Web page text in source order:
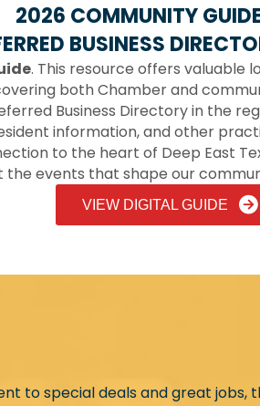
2026 COMMUNITY
BUSINESS
. This resource offers valuable
both Chamber and
Business Directory in the
information, and other
to the heart of Deep East
the events that shape our
VIEW DIGITAL GUIDE
to special deals and great jobs,